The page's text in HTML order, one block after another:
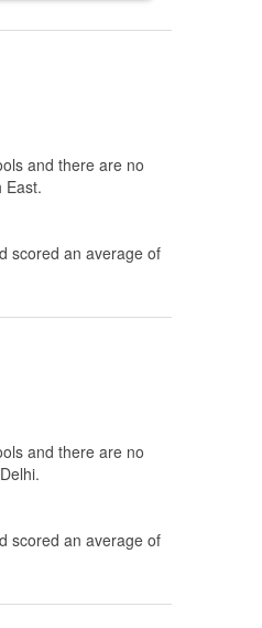
and there are no
East.
scored an average of
and there are no
scored an average of